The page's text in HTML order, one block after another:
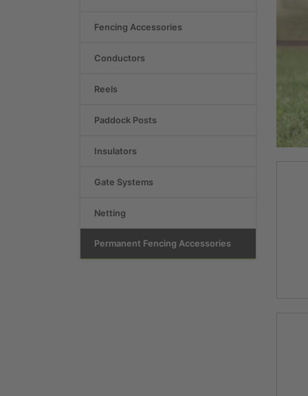
Fencing Accessories
Conductors
Reels
Paddock Posts
Insulators
Gate Systems
Netting
Permanent Fencing Accessories